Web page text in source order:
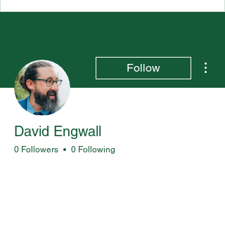
Follow
David Engwall
0 Followers 0 Following